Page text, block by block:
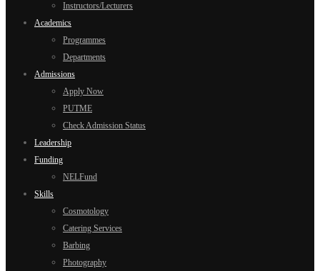
Instructors/Lecturers
Academics
Programmes
Departments
Admissions
Apply Now
PUTME
Check Admission Status
Leadership
Funding
NELFund
Skills
Cosmotology
Catering Services
Barbing
Photography